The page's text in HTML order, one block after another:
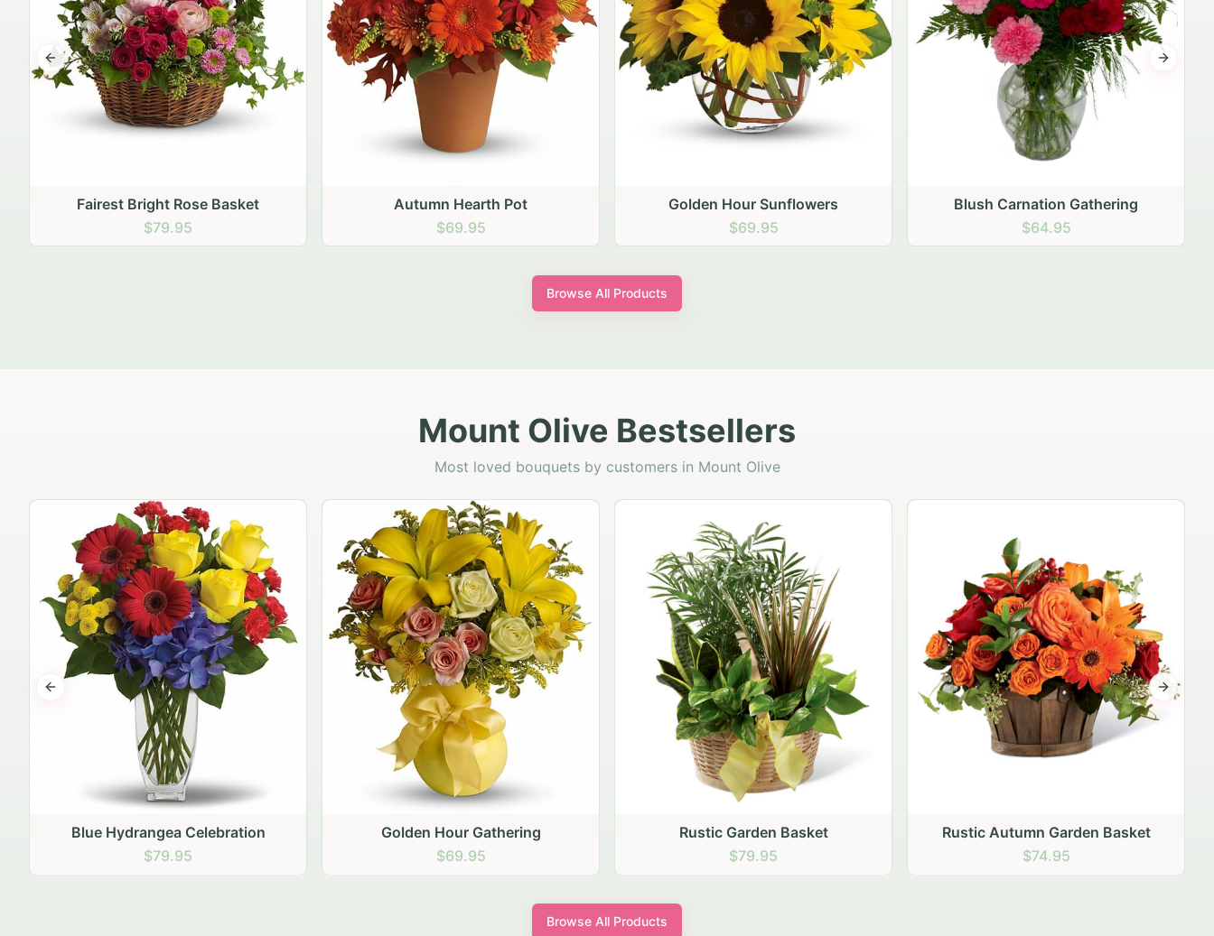
Autumn Hearth Pot
$69.95
Golden Hour Sunflowers
$69.95
Blush Carnation Gathering
$64.95
Previous slide Next
Browse All Products
Mount Olive Bestsellers
Most loved bouquets by customers in Mount Olive
Golden Hour Gathering
$69.95
Rustic Garden Basket
$79.95
Rustic Autumn Garden Basket
$74.95
Previous slide Next
Browse All Products